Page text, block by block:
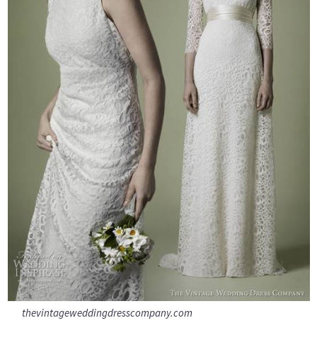
thevintageweddingdresscompany.com